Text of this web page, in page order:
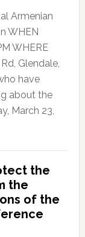
Armenian
WHEN
WHERE
Glendale,
have
about the
March 23,
the
the
of the